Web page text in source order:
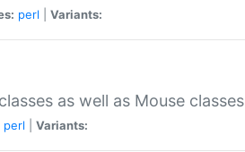
perl Variants:
as well as Mouse classes
perl Variants: